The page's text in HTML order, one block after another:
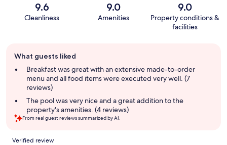
9.6
Cleanliness
9.0
Amenities
9.0
Property conditions &
facilities
review
summary
What guests liked
Breakfast was great with an extensive made-to-order
menu and all food items were executed very well. (7
reviews)
The pool was very nice and a great addition to the
property's amenities. (4 reviews)
From real guest reviews summarized by AI.
Reviews
Verified review